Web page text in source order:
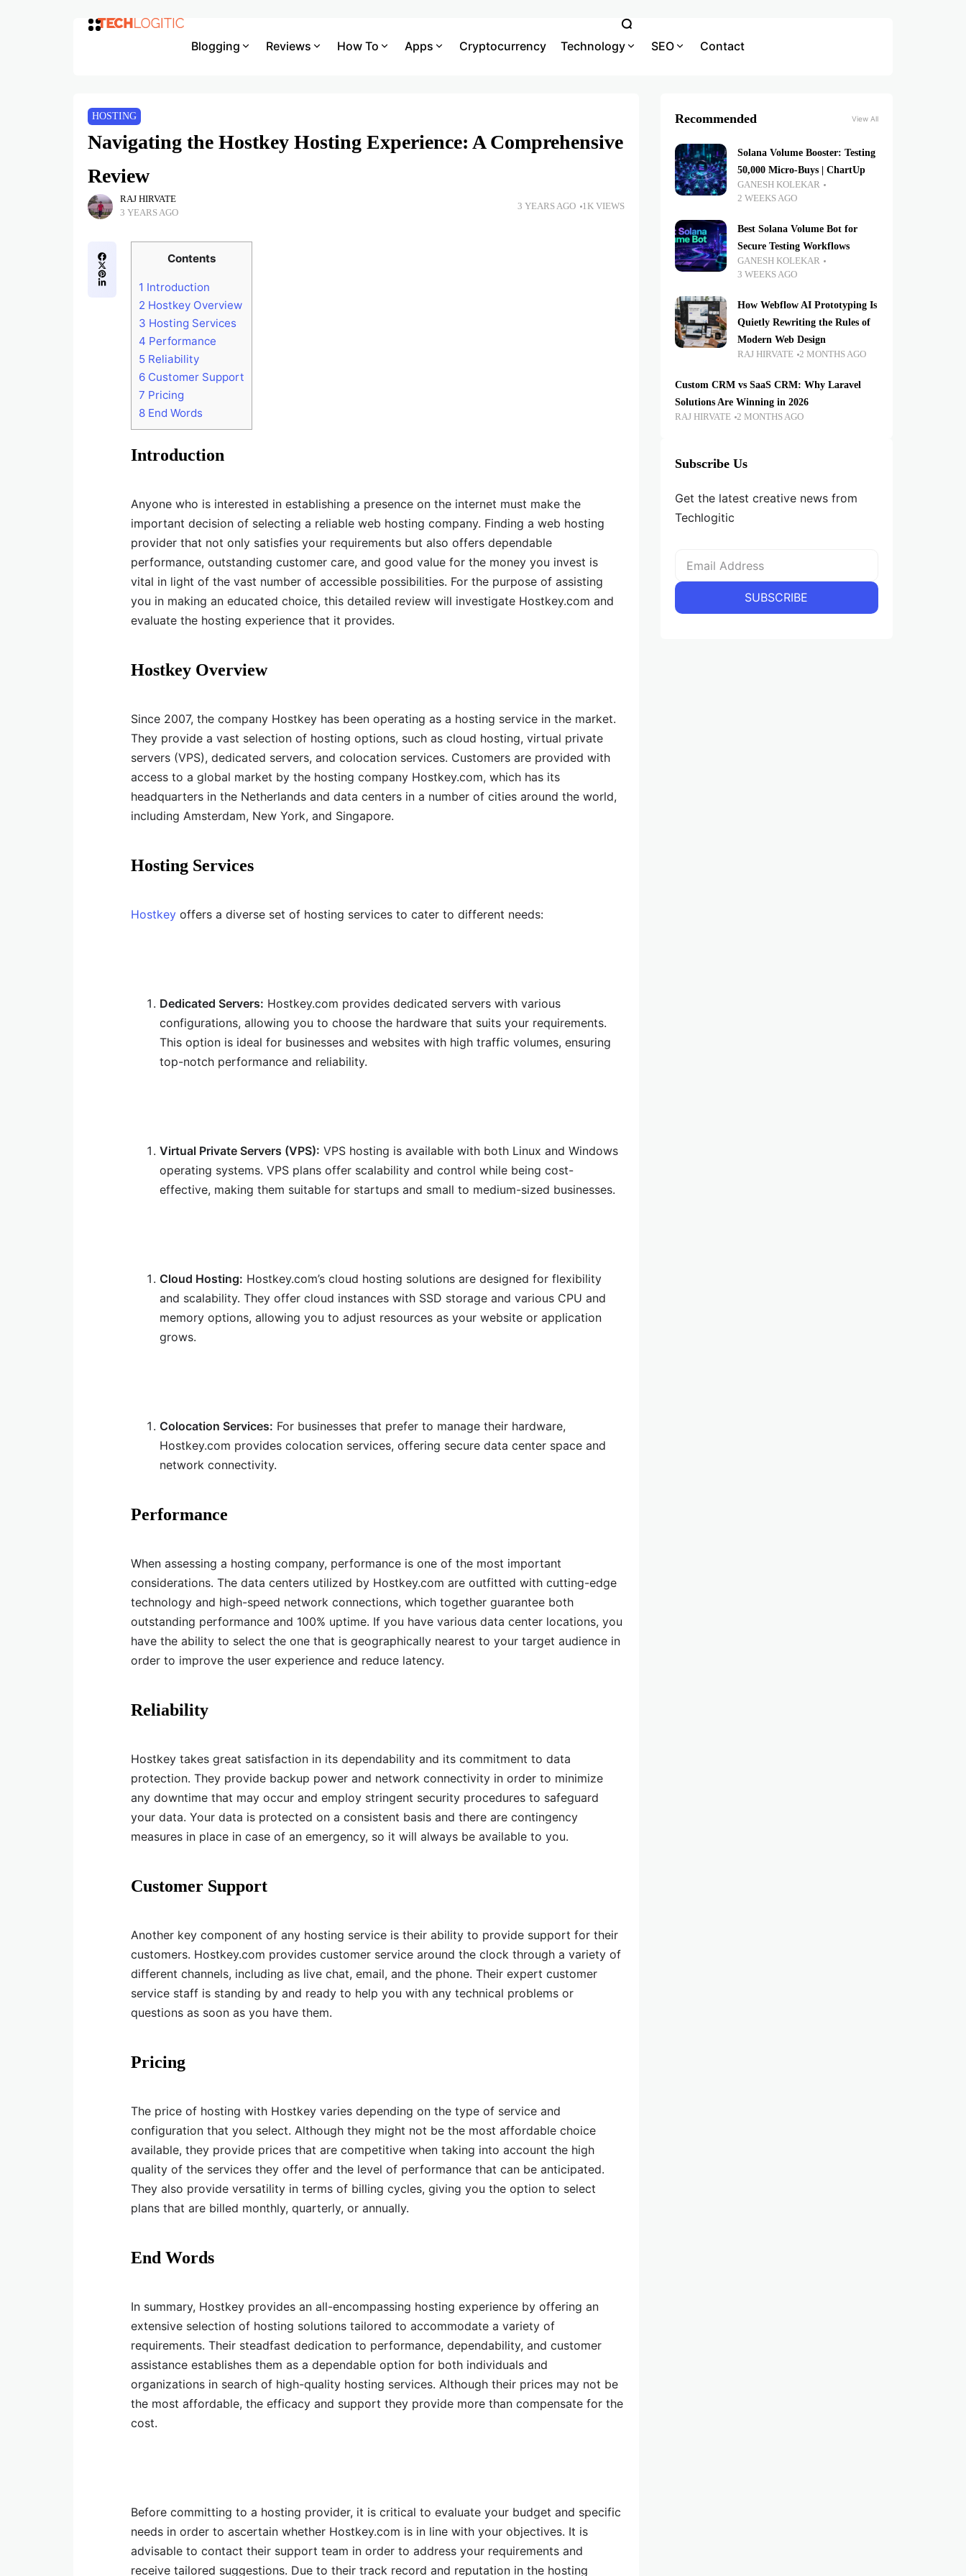
Blogging Reviews How To Apps Cryptocurrency Technology SEO Contact
HOSTING
Navigating the Hostkey Hosting Experience: A Comprehensive
Review
RAJ HIRVATE
3 YEARS AGO
3 YEARS AGO 1K VIEWS
Contents
1 Introduction
2 Hostkey Overview
3 Hosting Services
4 Performance
5 Reliability
6 Customer Support
7 Pricing
8 End Words
Introduction
Anyone who is interested in establishing a presence on the internet must make the
important decision of selecting a reliable web hosting company. Finding a web hosting
provider that not only satisfies your requirements but also offers dependable
performance, outstanding customer care, and good value for the money you invest is
vital in light of the vast number of accessible possibilities. For the purpose of assisting
you in making an educated choice, this detailed review will investigate Hostkey.com and
evaluate the hosting experience that it provides.
Hostkey Overview
Since 2007, the company Hostkey has been operating as a hosting service in the market.
They provide a vast selection of hosting options, such as cloud hosting, virtual private
servers (VPS), dedicated servers, and colocation services. Customers are provided with
access to a global market by the hosting company Hostkey.com, which has its
headquarters in the Netherlands and data centers in a number of cities around the world,
including Amsterdam, New York, and Singapore.
Hosting Services
Hostkey offers a diverse set of hosting services to cater to different needs:
Dedicated Servers: Hostkey.com provides dedicated servers with various
configurations, allowing you to choose the hardware that suits your requirements.
This option is ideal for businesses and websites with high traffic volumes, ensuring
top-notch performance and reliability.
Virtual Private Servers (VPS): VPS hosting is available with both Linux and Windows
operating systems. VPS plans offer scalability and control while being cost-
effective, making them suitable for startups and small to medium-sized businesses.
Cloud Hosting: Hostkey.com’s cloud hosting solutions are designed for flexibility
and scalability. They offer cloud instances with SSD storage and various CPU and
memory options, allowing you to adjust resources as your website or application
grows.
Colocation Services: For businesses that prefer to manage their hardware,
Hostkey.com provides colocation services, offering secure data center space and
network connectivity.
Performance
When assessing a hosting company, performance is one of the most important
considerations. The data centers utilized by Hostkey.com are outfitted with cutting-edge
technology and high-speed network connections, which together guarantee both
outstanding performance and 100% uptime. If you have various data center locations, you
have the ability to select the one that is geographically nearest to your target audience in
order to improve the user experience and reduce latency.
Reliability
Hostkey takes great satisfaction in its dependability and its commitment to data
protection. They provide backup power and network connectivity in order to minimize
any downtime that may occur and employ stringent security procedures to safeguard
your data. Your data is protected on a consistent basis and there are contingency
measures in place in case of an emergency, so it will always be available to you.
Customer Support
Another key component of any hosting service is their ability to provide support for their
customers. Hostkey.com provides customer service around the clock through a variety of
different channels, including as live chat, email, and the phone. Their expert customer
service staff is standing by and ready to help you with any technical problems or
questions as soon as you have them.
Pricing
The price of hosting with Hostkey varies depending on the type of service and
configuration that you select. Although they might not be the most affordable choice
available, they provide prices that are competitive when taking into account the high
quality of the services they offer and the level of performance that can be anticipated.
They also provide versatility in terms of billing cycles, giving you the option to select
plans that are billed monthly, quarterly, or annually.
End Words
In summary, Hostkey provides an all-encompassing hosting experience by offering an
extensive selection of hosting solutions tailored to accommodate a variety of
requirements. Their steadfast dedication to performance, dependability, and customer
assistance establishes them as a dependable option for both individuals and
organizations in search of high-quality hosting services. Although their prices may not be
the most affordable, the efficacy and support they provide more than compensate for the
cost.
Before committing to a hosting provider, it is critical to evaluate your budget and specific
needs in order to ascertain whether Hostkey.com is in line with your objectives. It is
advisable to contact their support team in order to address your requirements and
receive tailored suggestions. Due to their track record and reputation in the hosting
Recommended View All
Solana Volume Booster: Testing
50,000 Micro-Buys | ChartUp
GANESH KOLEKAR
2 WEEKS AGO
Best Solana Volume Bot for
Secure Testing Workflows
GANESH KOLEKAR
3 WEEKS AGO
How Webflow AI Prototyping Is
Quietly Rewriting the Rules of
Modern Web Design
RAJ HIRVATE 2 MONTHS AGO
Custom CRM vs SaaS CRM: Why Laravel
Solutions Are Winning in 2026
RAJ HIRVATE 2 MONTHS AGO
Subscribe Us
Get the latest creative news from
Techlogitic